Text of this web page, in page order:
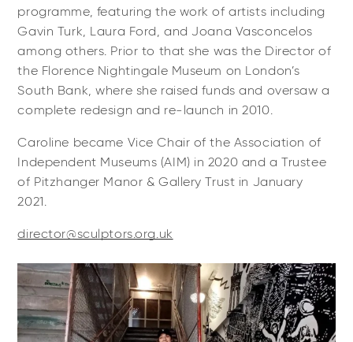
programme, featuring the work of artists including
Gavin Turk, Laura Ford, and Joana Vasconcelos
among others. Prior to that she was the Director of
the Florence Nightingale Museum on London’s
South Bank, where she raised funds and oversaw a
complete redesign and re-launch in 2010.
Caroline became Vice Chair of the Association of
Independent Museums (AIM) in 2020 and a Trustee
of Pitzhanger Manor & Gallery Trust in January
2021.
director@sculptors.org.uk